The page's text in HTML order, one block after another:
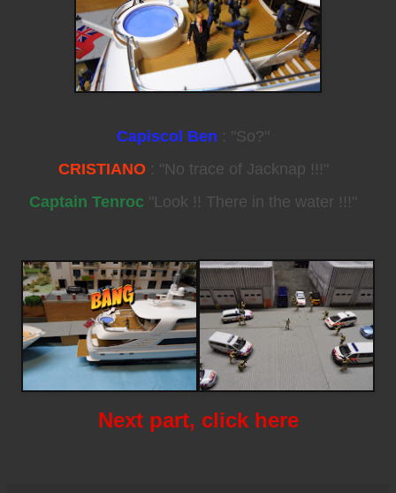
Capiscol Ben : "So?"
CRISTIANO: "No trace of Jacknap !!!"
Captain Tenroc "Look !! There in the water !!!"
Next part, click here